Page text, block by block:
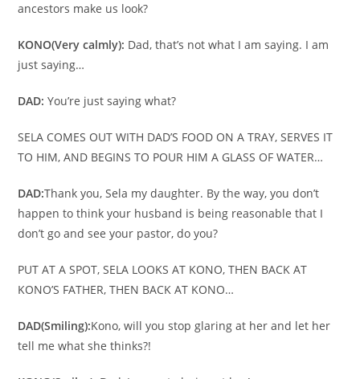
ancestors make us look?
KONO(Very calmly): Dad, that’s not what I am saying. I am
just saying…
DAD: You’re just saying what?
SELA COMES OUT WITH DAD’S FOOD ON A TRAY, SERVES IT
TO HIM, AND BEGINS TO POUR HIM A GLASS OF WATER…
DAD:Thank you, Sela my daughter. By the way, you don’t
happen to think your husband is being reasonable that I
don’t go and see your pastor, do you?
PUT AT A SPOT, SELA LOOKS AT KONO, THEN BACK AT
KONO’S FATHER, THEN BACK AT KONO…
DAD(Smiling):Kono, will you stop glaring at her and let her
tell me what she thinks?!